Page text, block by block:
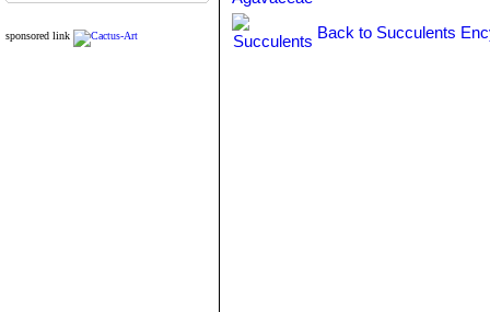
sponsored link Back to Succulents